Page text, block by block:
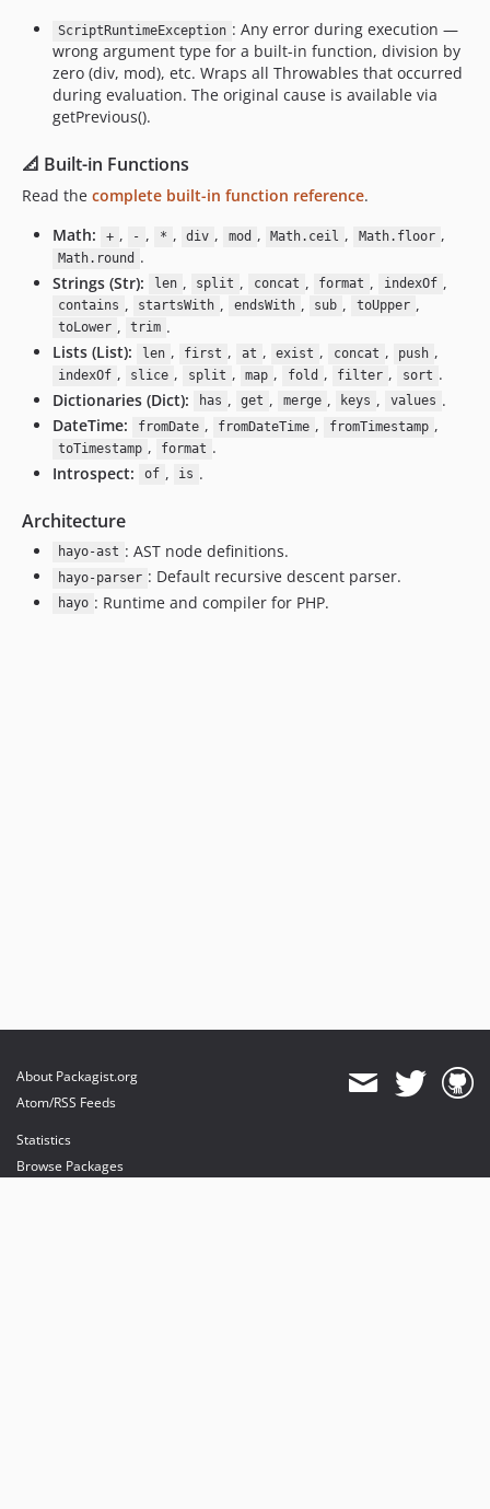
ScriptRuntimeException : Any error during execution —
wrong argument type for a built-in function, division by
zero (div, mod), etc. Wraps all Throwables that occurred
during evaluation. The original cause is available via
getPrevious().
📐 Built-in Functions
Read the complete built-in function reference.
Math:
+ , - , * , div , mod , Math.ceil , Math.floor ,
Math.round .
Strings (Str):
len , split , concat , format , indexOf ,
contains , startsWith , endsWith , sub , toUpper ,
toLower , trim .
Lists (List):
len , first , at , exist , concat , push ,
indexOf , slice , split , map , fold , filter , sort .
Dictionaries (Dict):
has , get , merge , keys , values .
DateTime:
fromDate , fromDateTime , fromTimestamp ,
toTimestamp , format .
Introspect:
of , is .
Architecture
hayo-ast : AST node definitions.
hayo-parser : Default recursive descent parser.
hayo : Runtime and compiler for PHP.
About Packagist.org
Atom/RSS Feeds
Statistics
Browse Packages